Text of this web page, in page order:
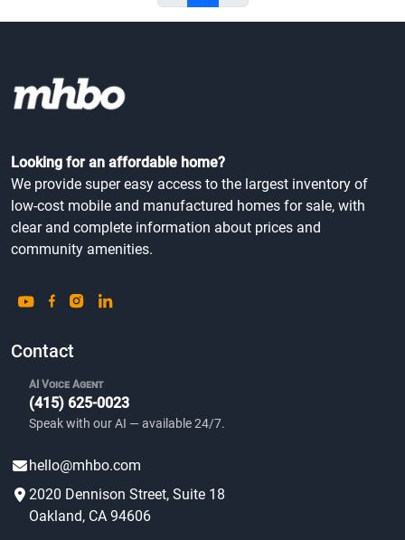
Looking for an affordable home?
We provide super easy access to the largest inventory of
low-cost mobile and manufactured homes for sale, with
clear and complete information about prices and
community amenities.
Contact
AI Voice Agent
(415) 625-0023
Speak with our AI — available 24/7.
hello@mhbo.com
2020 Dennison Street, Suite 18
Oakland, CA 94606